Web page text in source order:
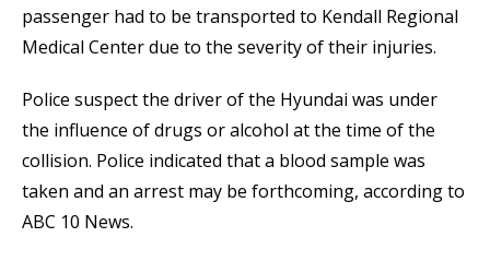
passenger had to be transported to Kendall Regional
Medical Center due to the severity of their injuries.
Police suspect the driver of the Hyundai was under
the influence of drugs or alcohol at the time of the
collision. Police indicated that a blood sample was
taken and an arrest may be forthcoming, according to
ABC 10 News.